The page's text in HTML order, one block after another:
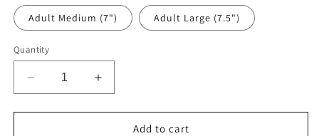
Adult Medium (7") Adult Large (7.5")
Quantity
Decrease
quantity
for
Increase
quantity
for
Add to cart